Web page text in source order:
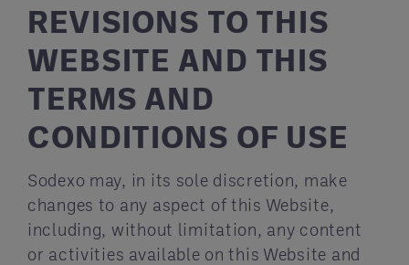
REVISIONS TO THIS
WEBSITE AND THIS
TERMS AND
CONDITIONS OF USE
Sodexo may, in its sole discretion, make
changes to any aspect of this Website,
including, without limitation, any content
or activities available on this Website and